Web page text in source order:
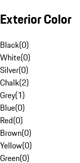
Exterior Color
Black(0)
White(0)
Silver(0)
Chalk(2)
Grey(1)
Blue(0)
Red(0)
Brown(0)
Yellow(0)
Green(0)